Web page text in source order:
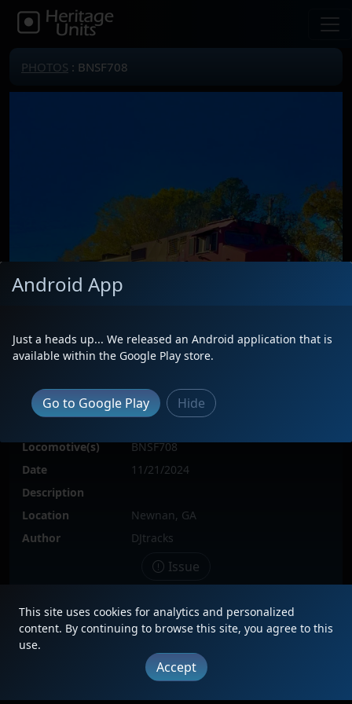
PHOTOS : BNSF708
Locomotive(s)
BNSF708
Date
11/21/2024
Description
Location
Newnan, GA
Author
DJtracks
Issue
FAQ Updates Terms About |
Copyright © 2012 - 2026 Heritage Units LLC
Android App
Just a heads up... We released an Android application that is
available within the Google Play store.
Go to Google Play Hide
This site uses cookies for analytics and personalized
content. By continuing to browse this site, you agree to this
use.
Accept